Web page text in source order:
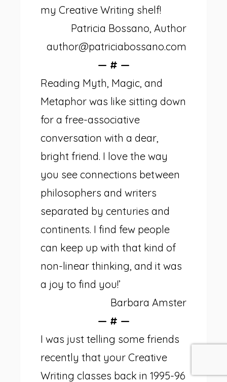
my Creative Writing shelf!
Patricia Bossano, Author
author@patriciabossano.com
— # —
Reading Myth, Magic, and
Metaphor was like sitting down
for a free-associative
conversation with a dear,
bright friend. I love the way
you see connections between
philosophers and writers
separated by centuries and
continents. I find few people
can keep up with that kind of
non-linear thinking, and it was
a joy to find you!’
Barbara Amster
— # —
I was just telling some friends
recently that your Creative
Writing classes back in 1995-96